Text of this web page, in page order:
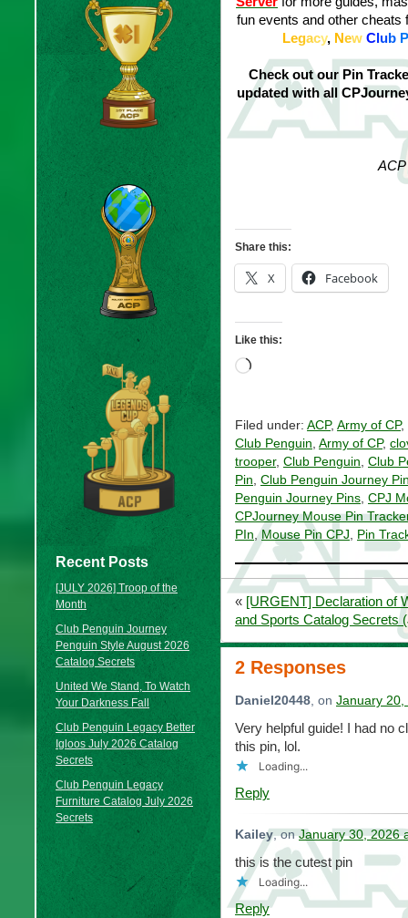
Recent Posts
[JULY 2026] Troop of the
Month
Club Penguin Journey
Penguin Style August 2026
Catalog Secrets
United We Stand, To Watch
Your Darkness Fall
Club Penguin Legacy Better
Igloos July 2026 Catalog
Secrets
Club Penguin Legacy
Furniture Catalog July 2026
Secrets
fun events and other cheats
Legacy, New C ub P
Check out our Pin
updated with all
ACP
Share this:
X Facebook
Like this:
Loading…
Filed under: ACP, Army of CP,
Club Penguin, Army of CP,
trooper, Club Penguin, Club
Pin, Club Penguin Journey
Penguin Journey Pins, CPJ
CPJourney Mouse Pin
PIn, Mouse Pin CPJ, Pin
« [URGENT] Declaration of
and Sports Catalog Secrets
2 Responses
Daniel20448, on January 20,
Very helpful guide! I had no
this pin, lol.
Loading...
Reply
Kailey, onJanuary 30, 2026
this is the cutest pin
Loading...
Reply